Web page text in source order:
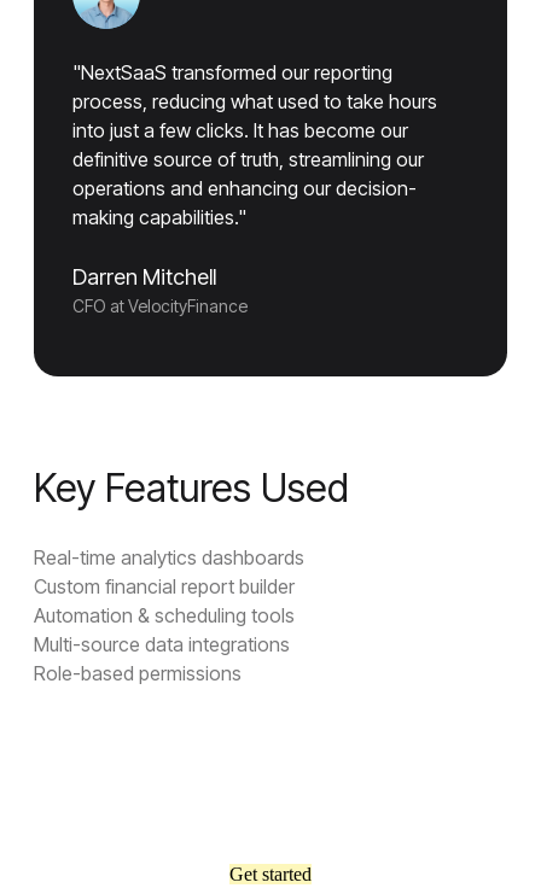
"NextSaaS transformed our reporting
process, reducing what used to take hours
into just a few clicks. It has become our
definitive source of truth, streamlining our
operations and enhancing our decision-
making capabilities."
Darren Mitchell
CFO at VelocityFinance
Key Features Used
Real-time analytics dashboards
Custom financial report builder
Automation & scheduling tools
Multi-source data integrations
Role-based permissions
Get started